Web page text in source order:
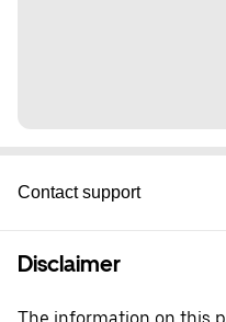
Contact support
Disclaimer